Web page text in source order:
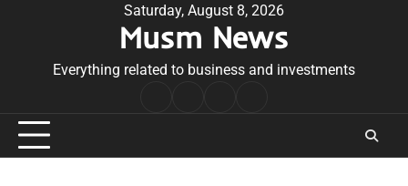
Saturday, August 8, 2026
Musm News
Everything related to business and investments
Conditions